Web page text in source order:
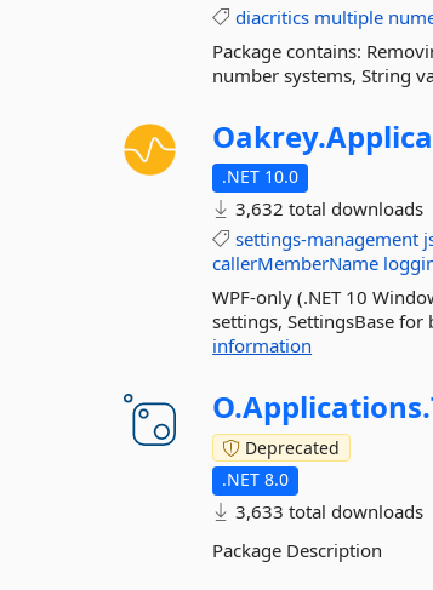
diacritics multiple
Package contains:
number systems, String
Oakrey.
.NET 10.0
3,632 total downloads
settings-management
callerMemberName
WPF-only (.NET 10
settings, SettingsBase for
information
O.Applications.
Deprecated
.NET 8.0
3,633 total downloads
Package Description